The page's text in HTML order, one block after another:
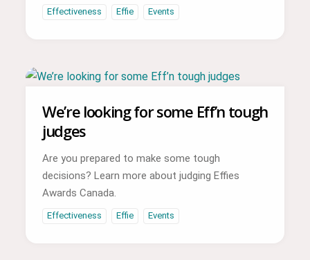
Effectiveness Effie Events
We’re looking for some Eff’n tough
judges
Are you prepared to make some tough
decisions? Learn more about judging Effies
Awards Canada.
Effectiveness Effie Events